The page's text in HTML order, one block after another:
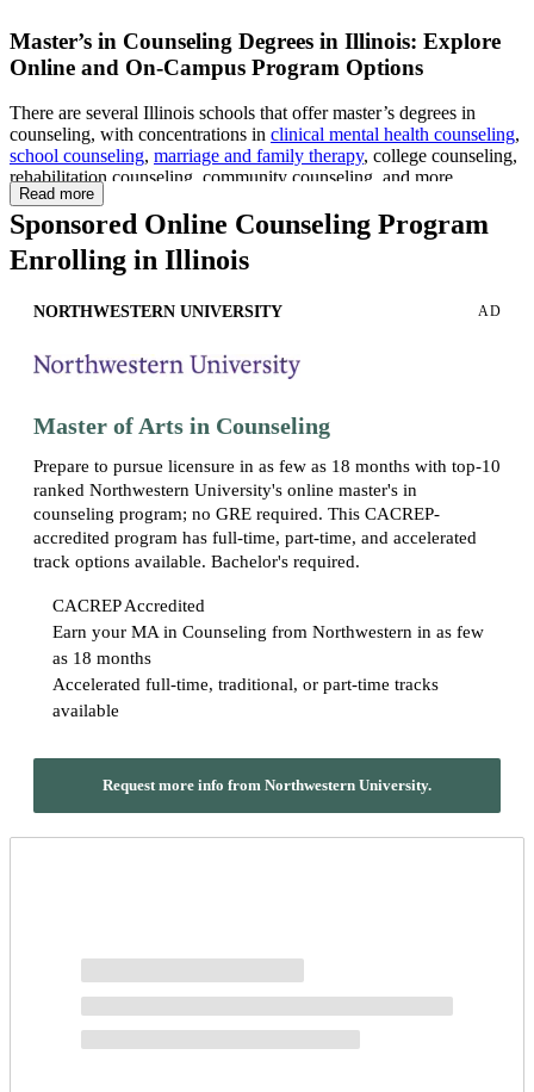
Master’s in Counseling Degrees in Illinois: Explore
Online and On-Campus Program Options
There are several Illinois schools that offer master’s degrees in
counseling, with concentrations in clinical mental health counseling,
school counseling, marriage and family therapy, college counseling,
rehabilitation counseling, community counseling, and more.
These degrees are offered in various cities throughout Illinois,
including more than a dozen master’s programs in counseling in
Chicago alone.
To practice counseling in Illinois, you will need to complete a
counseling-related master’s or doctoral degree program from an
professional counselors (LPCs)in the state work in a range of
(LCPCs). In addition to postgraduate education, these professionals
must pass theNational Clinical Mental Health Counseling Exam
(NCMHCE)andcomplete two years of supervised clinical work,
allowing them to practice independently and potentially pursue
supervisory and leadership roles.
Read more
Sponsored Online Counseling Program
Enrolling in Illinois
NORTHWESTERN UNIVERSITY AD
Master of Arts in Counseling
Prepare to pursue licensure in as few as 18 months with top-10
ranked Northwestern University's online master's in
counseling program; no GRE required. This CACREP-
accredited program has full-time, part-time, and accelerated
track options available. Bachelor's required.
CACREP Accredited
Earn your MA in Counseling from Northwestern in as few
as 18 months
Accelerated full-time, traditional, or part-time tracks
available
Request more info from Northwestern University.